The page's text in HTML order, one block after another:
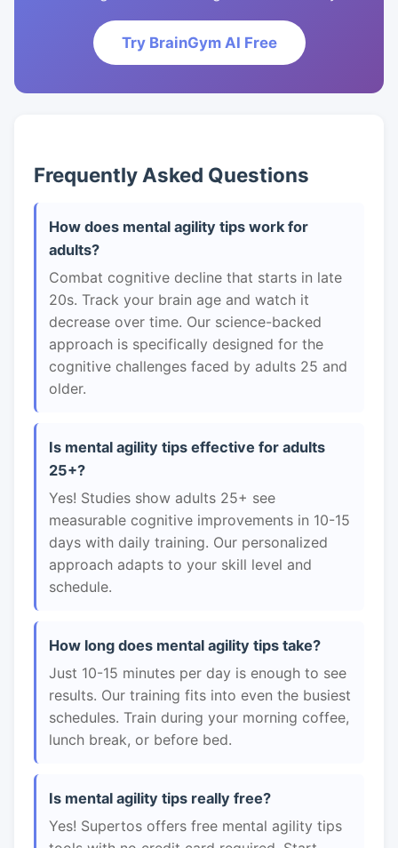
Try BrainGym AI Free
Frequently Asked Questions
How does mental agility tips work for
adults?
Combat cognitive decline that starts in late
20s. Track your brain age and watch it
decrease over time. Our science-backed
approach is specifically designed for the
cognitive challenges faced by adults 25 and
older.
Is mental agility tips effective for adults
25+?
Yes! Studies show adults 25+ see
measurable cognitive improvements in 10-15
days with daily training. Our personalized
approach adapts to your skill level and
schedule.
How long does mental agility tips take?
Just 10-15 minutes per day is enough to see
results. Our training fits into even the busiest
schedules. Train during your morning coffee,
lunch break, or before bed.
Is mental agility tips really free?
Yes! Supertos offers free mental agility tips